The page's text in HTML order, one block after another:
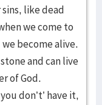
like dead
we come to
become alive.
and can live
of God.
don’t’ have it,